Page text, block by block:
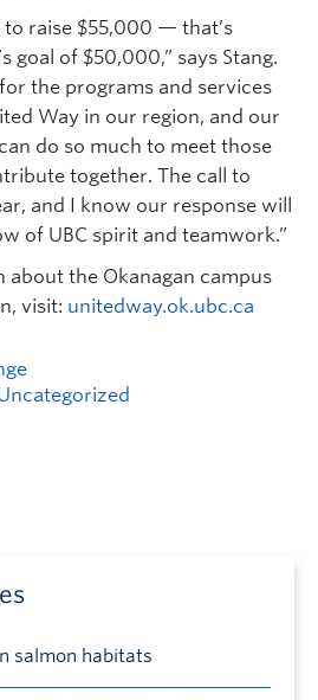
to raise $55,000 — that’s
goal of $50,000,” says Stang.
the programs and services
Way in our region, and our
do so much to meet those
together. The call to
and I know our response will
of UBC spirit and teamwork.”
about the Okanagan campus
visit: unitedway.ok.ubc.ca
salmon habitats